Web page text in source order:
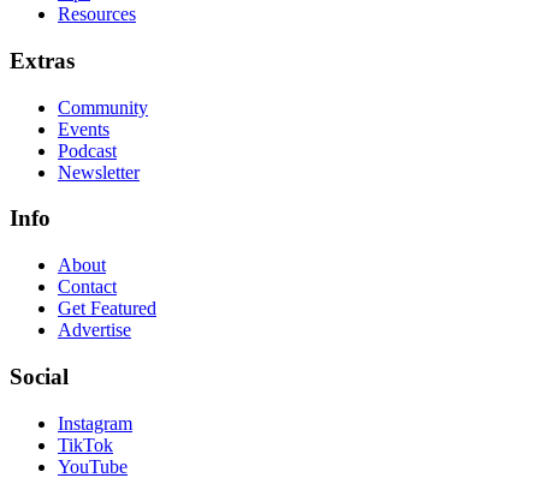
Resources
Extras
Community
Events
Podcast
Newsletter
Info
About
Contact
Get Featured
Advertise
Social
Instagram
TikTok
YouTube